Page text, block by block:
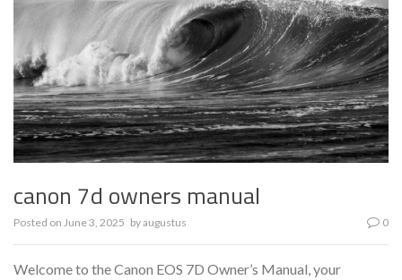
canon 7d owners manual
Posted on June 3, 2025 byaugustus 0
Welcome to the Canon EOS 7D Owner’s Manual, your